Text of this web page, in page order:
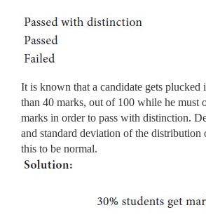
It is known that a candidate gets plucked
than 40 marks, out of 100 while he must
marks in order to pass with distinction.
and standard deviation of the distribution
this to be normal.